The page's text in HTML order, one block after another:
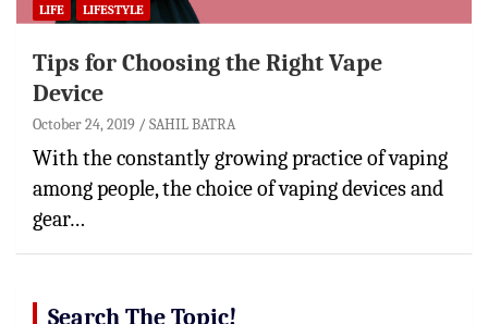
LIFE LIFESTYLE
Tips for Choosing the Right Vape
Device
October 24, 2019 SAHIL BATRA
With the constantly growing practice of vaping
among people, the choice of vaping devices and
gear…
Search The Topic!